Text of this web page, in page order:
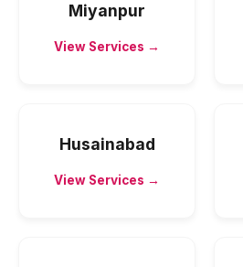
Miyanpur
View Services →
Husainabad
View Services →